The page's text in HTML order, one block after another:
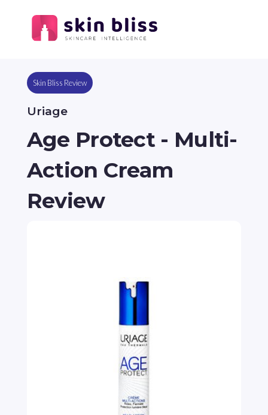
Skin Bliss Review
Uriage
Age Protect - Multi-
Action Cream
Review